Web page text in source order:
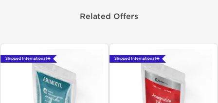
Related Offers
Shipped International 🌐 Shipped International 🌐